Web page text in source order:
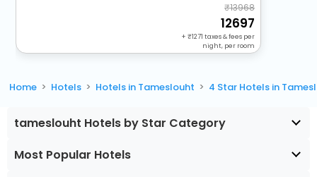
13968
12697
+ 1271 taxes & fees per
night, per room
Home Hotels Hotels in Tameslouht 4 Star Hotels in
tameslouht Hotels by Star Category
Most Popular Hotels